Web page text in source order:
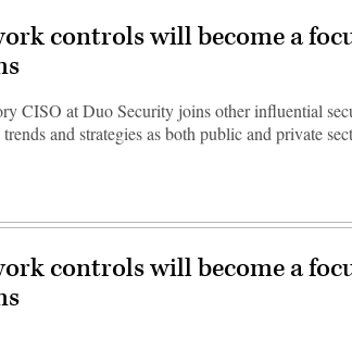
controls will become a
CISO at Duo Security joins other influential
and strategies as both public and private
controls will become a